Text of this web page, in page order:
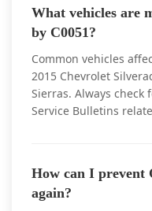
What vehicles are
by C0051?
Common vehicles
2015 Chevrolet
Sierras. Always check
Service Bulletins
How can I prevent
again?